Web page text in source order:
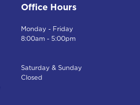
Office Hours
Monday - Friday
8:00am - 5:00pm
Saturday & Sunday
Closed